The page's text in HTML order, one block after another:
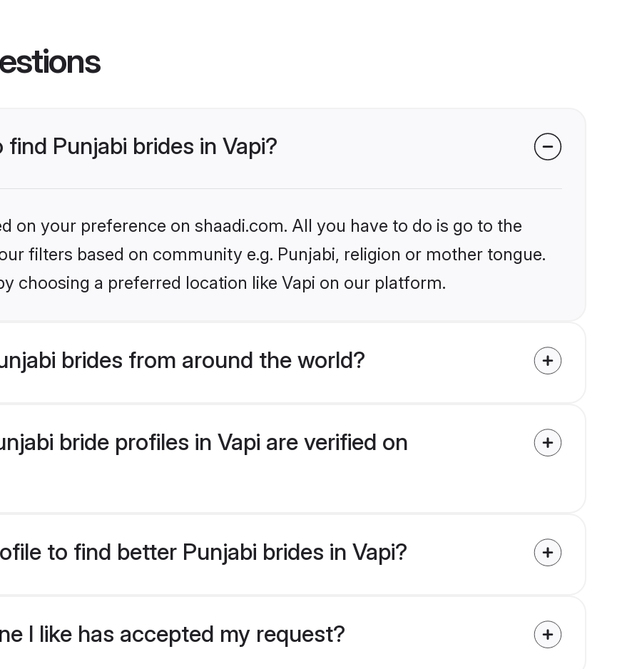
Punjabi brides in Vapi?
on your preference on shaadi.com. All you have to do is go to the
filters based on community e.g. Punjabi, religion or mother tongue.
choosing a preferred location like Vapi on our platform.
brides from around the world?
bride profiles in Vapi are verified on
to find better Punjabi brides in Vapi?
I like has accepted my request?